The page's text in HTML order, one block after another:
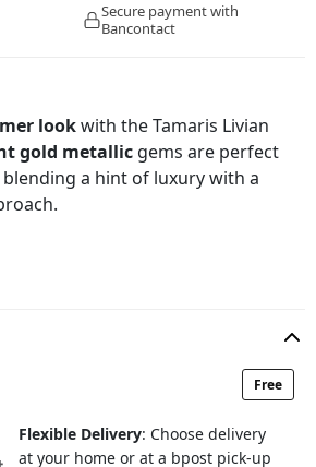
Secure payment with
Bancontact
lookwith the Tamaris Livian
gold metallic gems are perfect
a hint of luxury with a
Free
Flexible Delivery: Choose delivery
at your home or at a bpost pick-up